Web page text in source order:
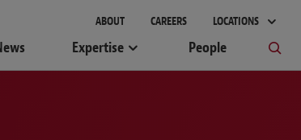
ABOUT CAREERS LOCATIONS
Expertise People